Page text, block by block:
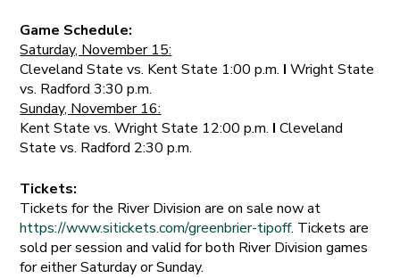
Game Schedule:
Saturday, November 15:
Cleveland State vs. Kent State 1:00 p.m. I Wright State
vs. Radford 3:30 p.m.
Sunday, November 16:
Kent State vs. Wright State 12:00 p.m. I Cleveland
State vs. Radford 2:30 p.m.
Tickets:
Tickets for the River Division are on sale now at
https://www.sitickets.com/greenbrier-tipoff. Tickets are
sold per session and valid for both River Division games
for either Saturday or Sunday.